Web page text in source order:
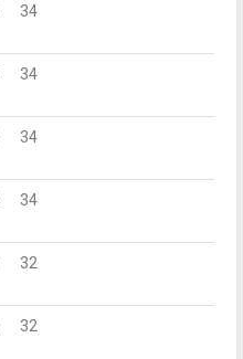
34
34
34
34
32
32